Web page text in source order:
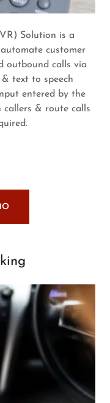
Solution is a
customer
outbound calls via
& text to speech
entered by the
& route calls